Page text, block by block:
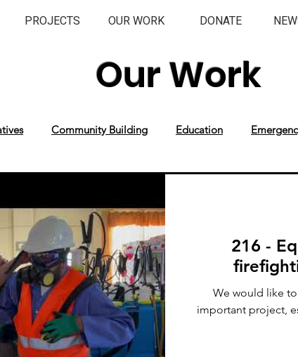
PROJECTS OUR WORK DONATE
Our Work
Community Building Education
216 -
We would like
important project,